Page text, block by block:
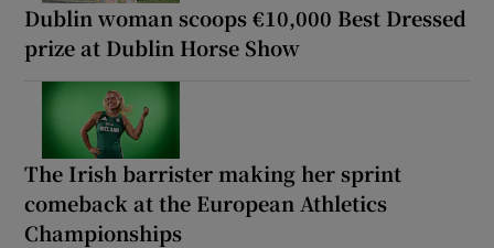
Dublin woman scoops €10,000 Best Dressed
prize at Dublin Horse Show
The Irish barrister making her sprint
comeback at the European Athletics
Championships